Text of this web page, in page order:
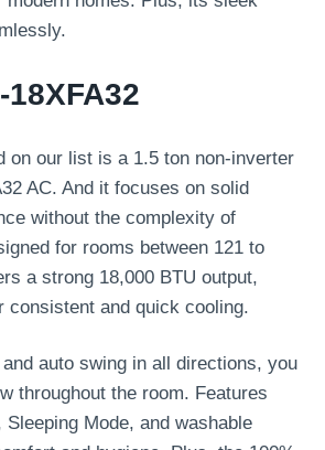
18XFA32
on our list is a 1.5 ton non-inverter
AC. And it focuses on solid
without the complexity of
for rooms between 121 to
a strong 18,000 BTU output,
consistent and quick cooling.
auto swing in all directions, you
throughout the room. Features
Sleeping Mode, and washable